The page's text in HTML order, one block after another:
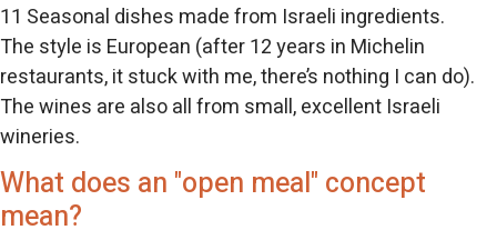
11 Seasonal dishes made from Israeli ingredients.
The style is European (after 12 years in Michelin
restaurants, it stuck with me, there’s nothing I can do).
The wines are also all from small, excellent Israeli
wineries.
What does an "open meal" concept
mean?